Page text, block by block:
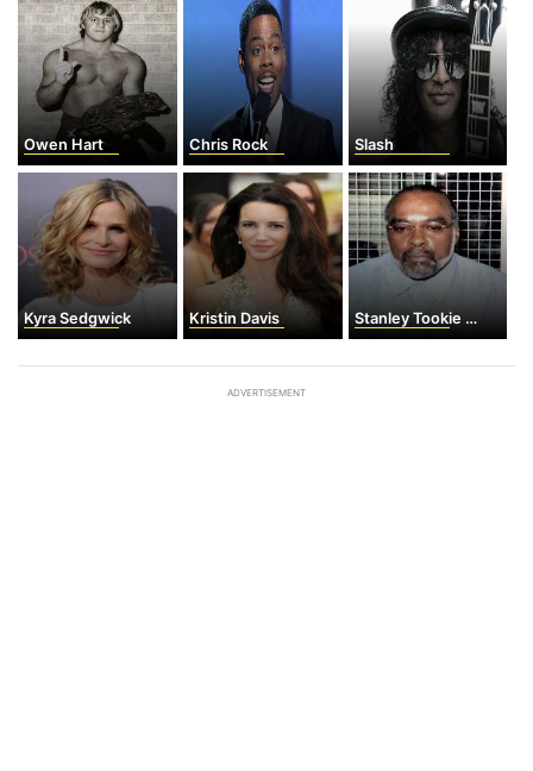
Owen Hart Chris Rock Slash
Kyra Sedgwick Kristin Davis Stanley Tookie Williams
ADVERTISEMENT